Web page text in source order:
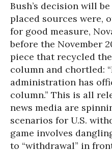
Bush’s decision will
placed sources were,
for good measure,
before the November
piece that recycled
column and chortled:
administration has
column.” This is all
news media are
scenarios for U.S.
game involves
to “withdrawal” in